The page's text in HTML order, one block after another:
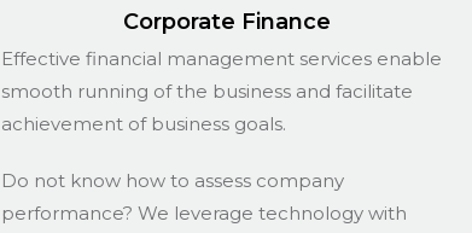
Corporate Finance
Effective financial management services enable
smooth running of the business and facilitate
achievement of business goals.
Do not know how to assess company
performance? We leverage technology with